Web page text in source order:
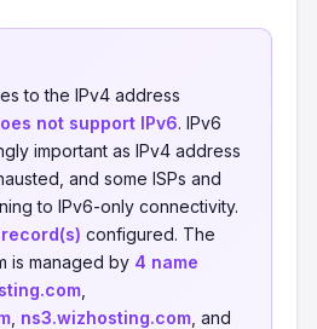
to the IPv4 address
not support IPv6. IPv6
important as IPv4 address
and some ISPs and
to IPv6-only connectivity.
record(s) configured. The
is managed by 4 name
ns3.wizhosting.com , and